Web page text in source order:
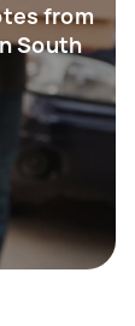
from
South